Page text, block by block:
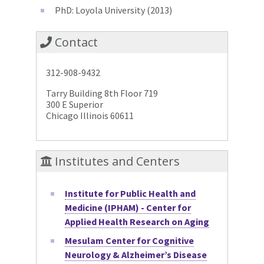
PhD: Loyola University (2013)
Contact
312-908-9432
Tarry Building 8th Floor 719
300 E Superior
Chicago Illinois 60611
Institutes and Centers
Institute for Public Health and
Medicine (IPHAM) - Center for
Applied Health Research on Aging
Mesulam Center for Cognitive
Neurology & Alzheimer’s Disease